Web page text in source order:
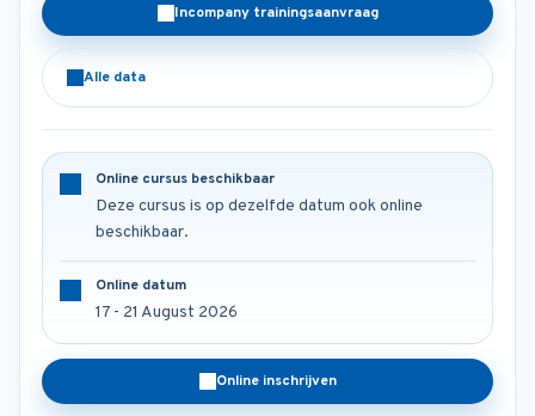
Incompany trainingsaanvraag
Alle data
Online cursus beschikbaar
Deze cursus is op dezelfde datum ook online
beschikbaar.
Online datum
17 - 21 August 2026
Online inschrijven